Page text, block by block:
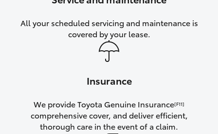
All your scheduled servicing and maintenance is
covered by your lease.
Insurance
We provide Toyota Genuine Insurance[F11]
comprehensive cover, and deliver efficient,
thorough care in the event of a claim.